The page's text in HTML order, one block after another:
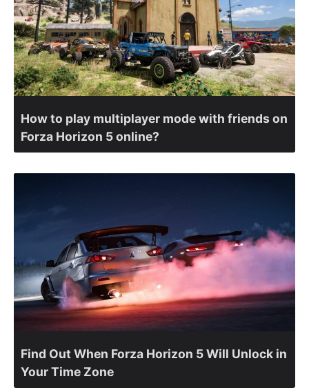
How to play multiplayer mode with friends on
Forza Horizon 5 online?
Find Out When Forza Horizon 5 Will Unlock in
Your Time Zone